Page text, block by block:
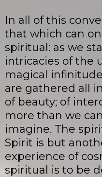
In all of this
that which can
spiritual: as we
intricacies of the
magical
are gathered all
of beauty; of
more than we
imagine. The
Spirit is but
experience of
spiritual is to be